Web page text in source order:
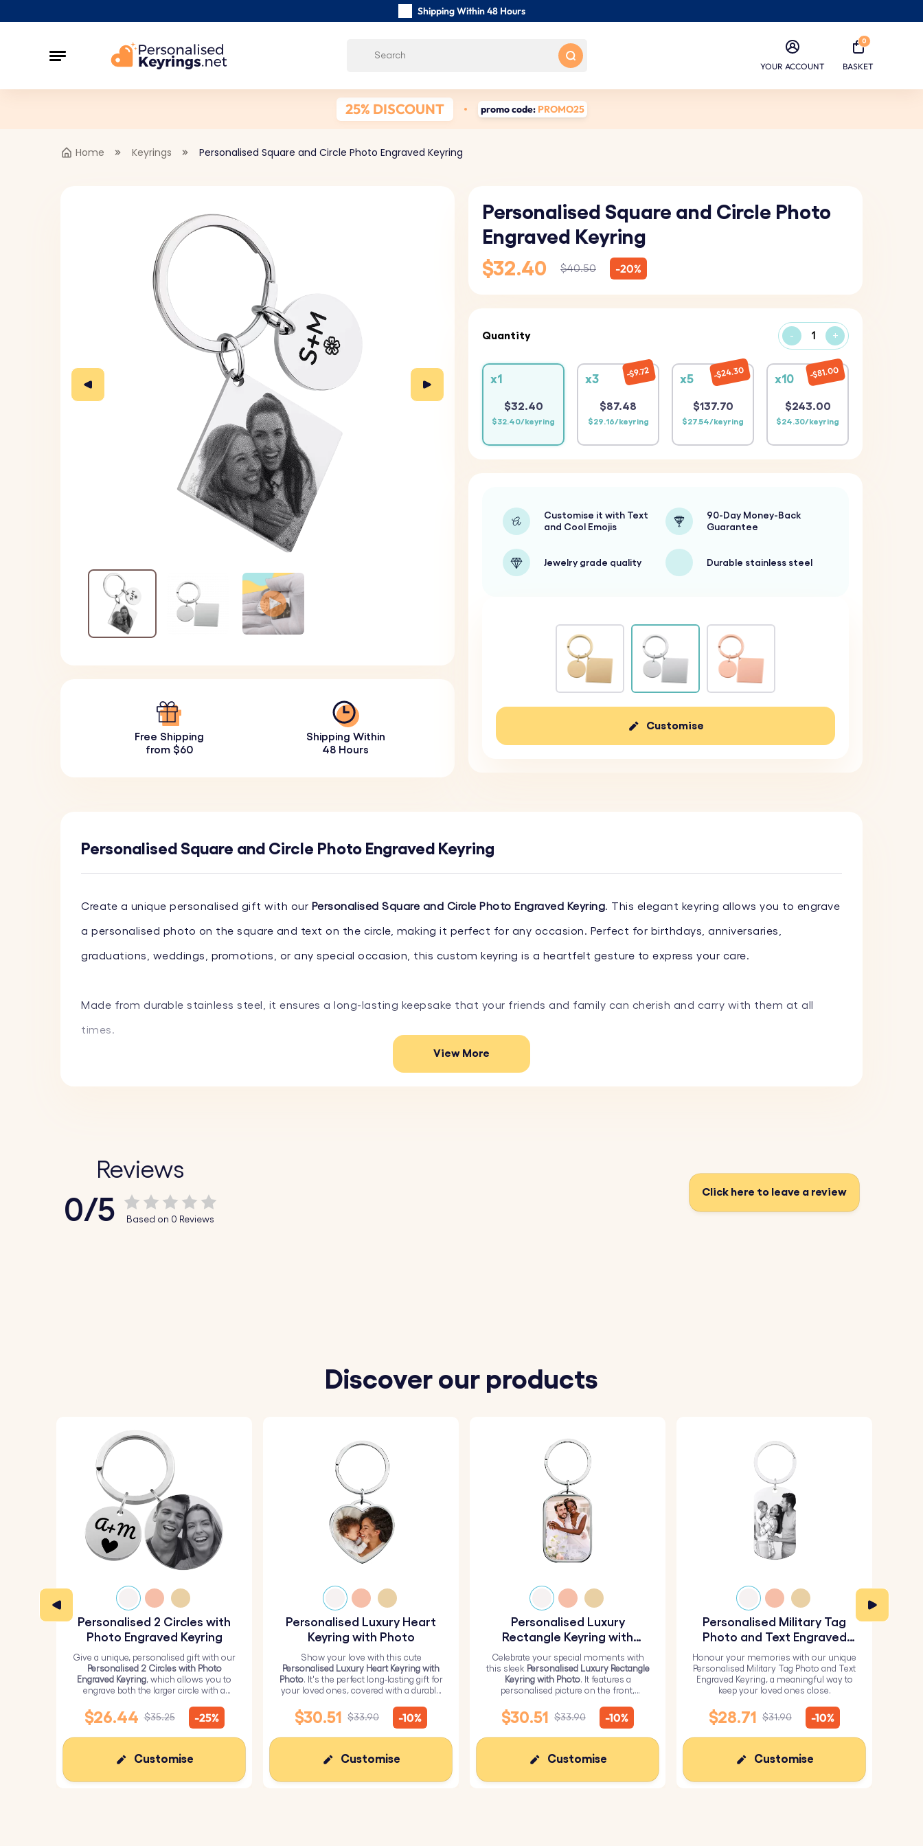
Shipping Within 48 Hours
YOUR ACCOUNT
0
BASKET
25% DISCOUNT promo code: PROMO25
Home Keyrings Personalised Square and Circle Photo Engraved Keyring
Free Shipping
from $60
Shipping Within
48 Hours
Personalised Square and Circle Photo
Engraved Keyring
$32.40
$40.50 -20%
Quantity - +
x1
$32.40
$32.40/keyring
x3
$87.48
$29.16/keyring
$9.72
x5
$137.70
$27.54/keyring
$24.30 x10
$243.00
$24.30/keyring
$81.00
Customise it with Text
and Cool Emojis
90-Day Money-Back
Guarantee
Jewelry grade quality Durable stainless steel
Customise
Personalised Square and Circle Photo Engraved Keyring
Create a unique personalised gift with our Personalised Square and Circle Photo Engraved Keyring. This elegant keyring allows you to engrave
a personalised photo on the square and text on the circle, making it perfect for any occasion. Perfect for birthdays, anniversaries,
graduations, weddings, promotions, or any special occasion, this custom keyring is a heartfelt gesture to express your care.
Made from durable stainless steel, it ensures a long-lasting keepsake that your friends and family can cherish and carry with them at all
times.
♥ High-Quality Materials: Made from durable stainless steel, this photo keyring is designed to last and withstand everyday use.
♥ Stylish Design: The combination of the square and circle creates an elegant and modern look, perfect for adding a personal touch to your
Your keychain will be precisely engraved with your chosen details, ensuring a high-quality finish.
Small circle dimensions:
Square dimensions:
Ring Dimensions:25 mm x 25 mm
Material:Polished stainless steel
Colour: Silver, Gold, Rose Gold
View More
Reviews
0/5 Based on 0 Reviews
Click here to leave a review
Discover our products
Personalised 2 Circles with
Photo Engraved Keyring
Give a unique, personalised gift with our
Personalised 2 Circles with Photo
Engraved Keyring, which allows you to
engrave both the larger circle with a
circle with text.
$26.44 $35.25 -25%
Customise
Personalised Luxury Heart
Keyring with Photo
Show your love with this cute
Personalised Luxury Heart Keyring with
Photo. It's the perfect long-lasting gift for
your loved ones, covered with a durable
$30.51 $33.90 -10%
Customise
Personalised Luxury
Rectangle Keyring with
Photo
Celebrate your special moments with
this sleek Personalised Luxury Rectangle
Keyring with Photo. It features a
personalised picture on the front,
durability.
$30.51 $33.90 -10%
Customise
Personalised Military Tag
Photo and Text Engraved
Keyring
Honour your memories with our unique
Personalised Military Tag Photo and Text
Engraved Keyring, a meaningful way to
keep your loved ones close.
$28.71 $31.90 -10%
Customise